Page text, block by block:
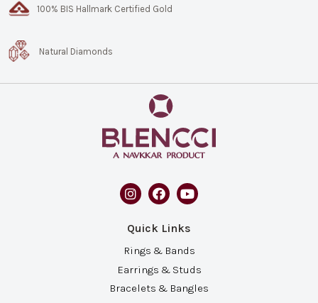
100% BIS Hallmark Certified Gold
Natural Diamonds
Quick Links
Rings & Bands
Earrings & Studs
Bracelets & Bangles